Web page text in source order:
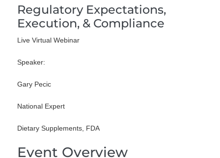
Regulatory Expectations,
Execution, & Compliance
Live Virtual Webinar
Speaker:
Gary Pecic
National Expert
Dietary Supplements, FDA
Event Overview